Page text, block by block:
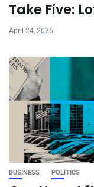
Take Five:
April 24, 2026
BUSINESS POLITICS